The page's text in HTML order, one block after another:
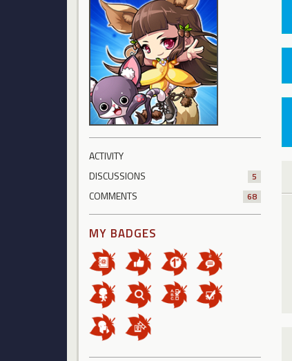
ACTIVITY
DISCUSSIONS
5
COMMENTS 68
MY BADGES